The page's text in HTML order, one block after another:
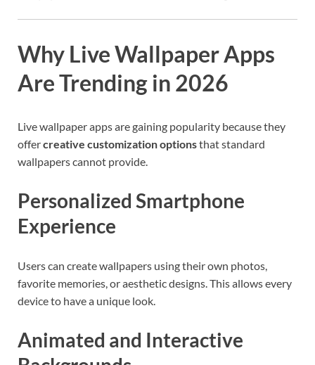
Why Live Wallpaper Apps
Are Trending in 2026
Live wallpaper apps are gaining popularity because they
offercreative customization optionsthat standard
wallpapers cannot provide.
Personalized Smartphone
Experience
Users can create wallpapers using their own photos,
favorite memories, or aesthetic designs. This allows every
device to have a unique look.
Animated and Interactive